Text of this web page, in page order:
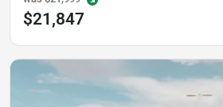
$21,847